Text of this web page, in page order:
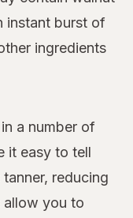
instant burst of
ingredients
a number of
it easy to tell
reducing
allow you to